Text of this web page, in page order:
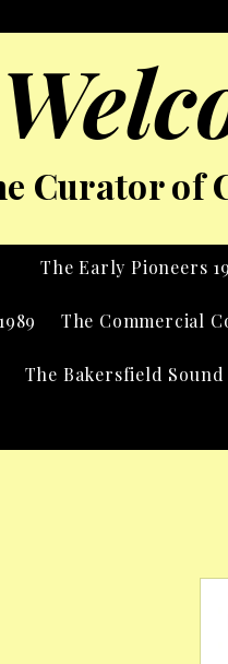
Curator of
The Early Pioneers
The Commercial
The Bakersfield Sound